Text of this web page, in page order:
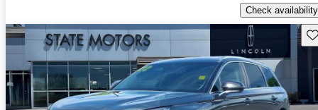
Check availability